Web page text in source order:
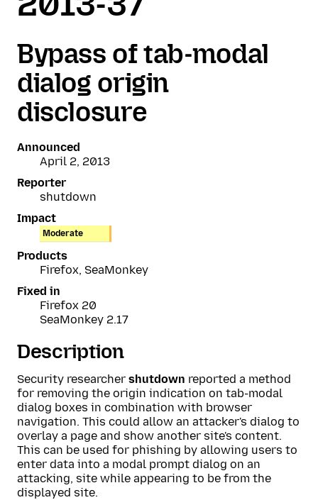
Bypass of tab-modal
dialog origin
disclosure
Announced
April 2, 2013
Reporter
shutdown
Impact
Moderate
Products
Firefox, SeaMonkey
Fixed in
Firefox 20
SeaMonkey 2.17
Description
Security researcher shutdown reported a method
for removing the origin indication on tab-modal
dialog boxes in combination with browser
navigation. This could allow an attacker's dialog to
overlay a page and show another site's content.
This can be used for phishing by allowing users to
enter data into a modal prompt dialog on an
attacking, site while appearing to be from the
displayed site.